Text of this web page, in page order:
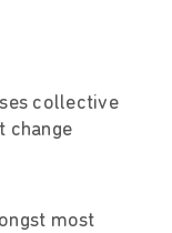
collective
change
most